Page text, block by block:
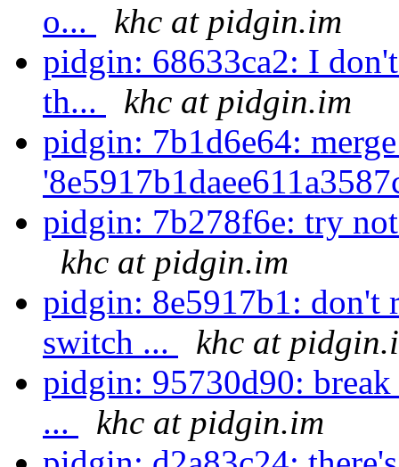
o...
khc at pidgin.im
pidgin: 68633ca2: I
th...
khc at pidgin.im
pidgin: 7b1d6e64:
pidgin: 7b278f6e: try
khc at pidgin.im
pidgin: 8e5917b1: don't
switch ...
khc at
pidgin: 95730d90:
...
khc at pidgin.im